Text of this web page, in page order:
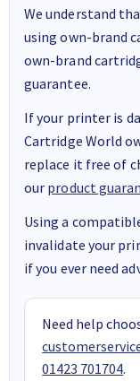
We understand
using own-brand
own-brand
guarantee.
If your printer is
Cartridge World
replace it free of
our product
Using a
invalidate your
if you ever need
Need help
01423 701704.